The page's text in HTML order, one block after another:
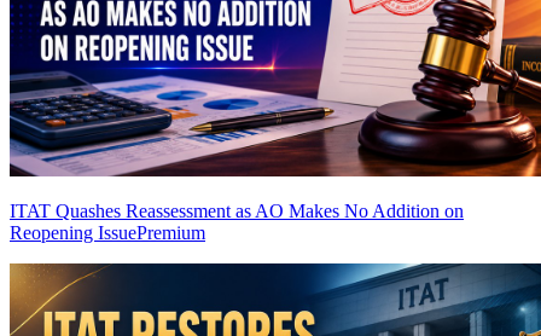
ITAT Quashes Reassessment as AO Makes No Addition on
Reopening IssuePremium